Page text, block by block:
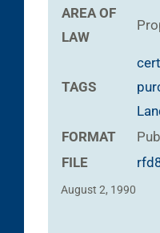
AREA OF
LAW
TAGS
FORMAT
FILE
August 2, 1990